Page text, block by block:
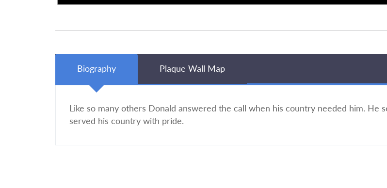
Biography Plaque Wall Map
Like so many others Donald answered the call when his country needed him. He
served his country with pride.